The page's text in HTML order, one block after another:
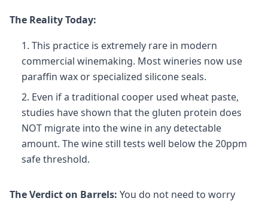
The Reality Today:
This practice is extremely rare in modern
commercial winemaking. Most wineries now use
paraffin wax or specialized silicone seals.
Even if a traditional cooper used wheat paste,
studies have shown that the gluten protein does
NOT migrate into the wine in any detectable
amount. The wine still tests well below the 20ppm
safe threshold.
The Verdict on Barrels: You do not need to worry